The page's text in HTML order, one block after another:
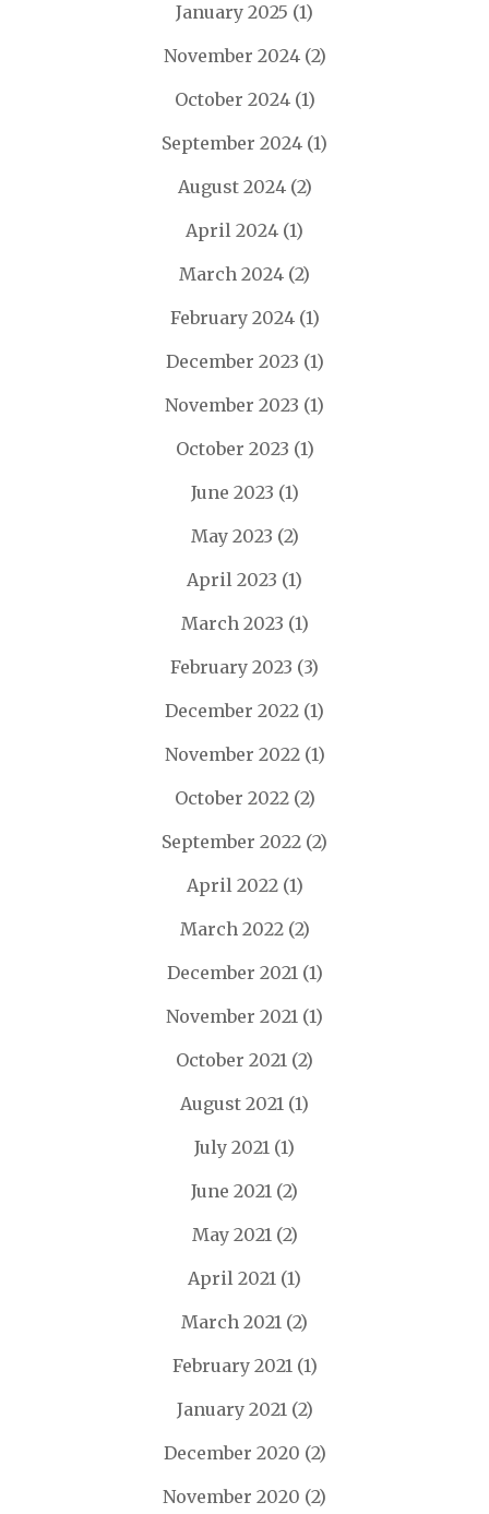
January 2025 (1)
November 2024(2)
October 2024(1)
September 2024 (1)
August 2024(2)
April 2024 (1)
March 2024 (2)
February 2024(1)
December 2023 (1)
November 2023 (1)
October 2023 (1)
June 2023 (1)
May 2023 (2)
April 2023 (1)
March 2023 (1)
February 2023 (3)
December 2022 (1)
November 2022(1)
October 2022(2)
September 2022 (2)
April 2022(1)
March 2022(2)
December 2021(1)
November 2021 (1)
October 2021 (2)
August 2021 (1)
July 2021 (1)
June 2021 (2)
May 2021(2)
April 2021 (1)
March 2021 (2)
February 2021(1)
January 2021(2)
December 2020 (2)
November 2020 (2)